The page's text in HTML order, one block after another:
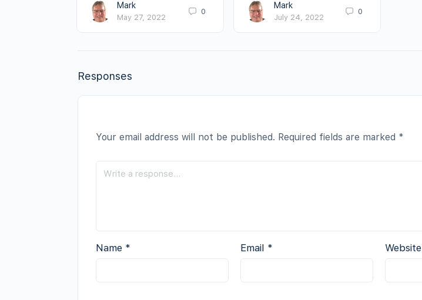
Mark
May 27, 2022
0
Mark
July 24, 2022
0
Responses
Your email address will not be published. Required fields are marked *
Name * Email * Website